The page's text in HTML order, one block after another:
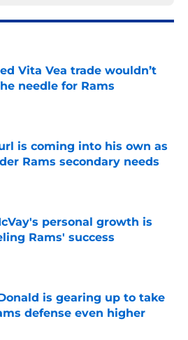
Vita Vea trade wouldn’t
needle for Rams
is coming into his own as
Rams secondary needs
on Invalid Date
personal growth is
Rams' success
is gearing up to take
defense even higher
on Invalid Date